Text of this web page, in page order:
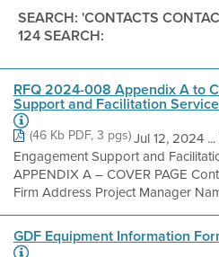
SEARCH: 'CONTACTS
124 SEARCH:
RFQ 2024-008 Appendix A to
Support and Facilitation
(46 Kb PDF, 3 pgs)Jul 12, 2024
Engagement Support and
APPENDIX A – COVER PAGE
Firm Address Project Manager
GDF Equipment Information